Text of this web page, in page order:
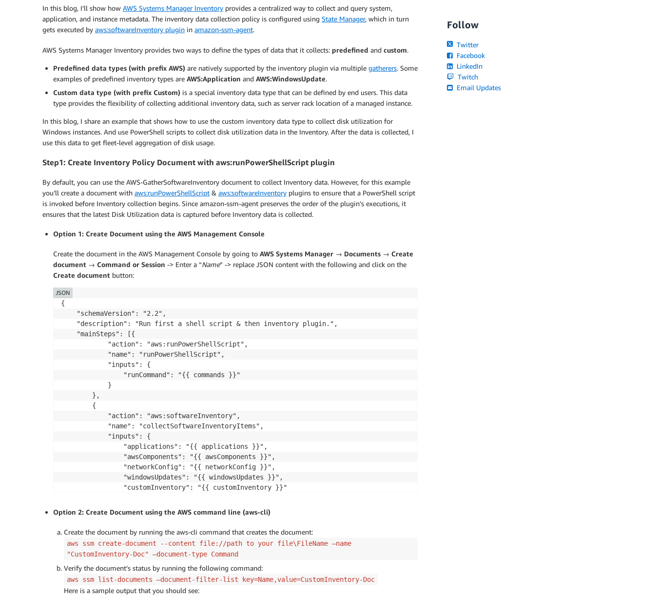
In this blog, I’ll show how AWS Systems Manager Inventory provides a centralized way to collect and query system,
application, and instance metadata. The inventory data collection policy is configured using State Manager, which in turn
gets executed by aws:softwareInventory plugin in amazon-ssm-agent.
AWS Systems Manager Inventory provides two ways to define the types of data that it collects: predefined and custom.
Predefined data types (with prefix AWS) are natively supported by the inventory plugin via multiple gatherers. Some
examples of predefined inventory types are AWS:Application and AWS:WindowsUpdate.
Custom data type (with prefix Custom) is a special inventory data type that can be defined by end users. This data
type provides the flexibility of collecting additional inventory data, such as server rack location of a managed instance.
In this blog, I share an example that shows how to use the custom inventory data type to collect disk utilization for
Windows instances. And use PowerShell scripts to collect disk utilization data in the Inventory. After the data is collected, I
use this data to get fleet-level aggregation of disk usage.
Step1: Create Inventory Policy Document with aws:runPowerShellScript plugin
By default, you can use the AWS-GatherSoftwareInventory document to collect Inventory data. However, for this example
you’ll create a document with aws:runPowerShellScript & aws:softwareInventory plugins to ensure that a PowerShell script
is invoked before Inventory collection begins. Since amazon-ssm-agent preserves the order of the plugin’s executions, it
ensures that the latest Disk Utilization data is captured before Inventory data is collected.
Option 1: Create Document using the AWS Management Console
Create the document in the AWS Management Console by going to AWS Systems Manager → Documents → Create
document → Command or Session -> Enter a “Name” -> replace JSON content with the following and click on the
Create document button:
{
    "schemaVersion": "2.2",
    "description": "Run first a shell script & then inventory plugin.",
    "mainSteps": [{
            "action": "aws:runPowerShellScript",
            "name": "runPowerShellScript",
            "inputs": {
                "runCommand": "{{ commands }}"
            }
        },
        {
            "action": "aws:softwareInventory",
            "name": "collectSoftwareInventoryItems",
            "inputs": {
                "applications": "{{ applications }}",
                "awsComponents": "{{ awsComponents }}",
                "networkConfig": "{{ networkConfig }}",
                "windowsUpdates": "{{ windowsUpdates }}",
                "customInventory": "{{ customInventory }}"
        }
    "parameters": {
        "commands": {
            "description": "(Required) Specify a shell script or a command to run.",
            "minItems": 1,
            "displayType": "textarea"
        },
JSON
Option 2: Create Document using the AWS command line (aws-cli)
Create the document by running the aws-cli command that creates the document:
aws ssm create-document --content file://path to your file\FileName —name
"CustomInventory-Doc" —document-type Command
Verify the document’s status by running the following command:
aws ssm list-documents —document-filter-list key=Name,value=CustomInventory-Doc
Here is a sample output that you should see:
Follow
Twitter
Facebook
LinkedIn
Twitch
Email Updates